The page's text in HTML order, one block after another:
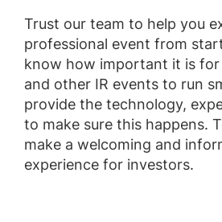
Trust our team to help you
professional event from
know how important it is for
and other IR events to run
provide the technology,
to make sure this happens.
make a welcoming and
experience for investors.